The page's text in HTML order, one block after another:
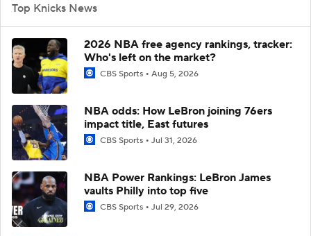
Top Knicks News
2026 NBA free agency rankings, tracker:
Who's left on the market?
CBS Sports Aug 5, 2026
NBA odds: How LeBron joining 76ers
impact title, East futures
CBS Sports Jul 31, 2026
NBA Power Rankings: LeBron James
vaults Philly into top five
CBS Sports Jul 29, 2026